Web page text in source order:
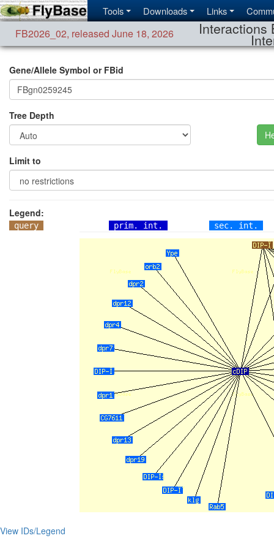
Tools Downloads Links
FB2026_02, released June 18, 2026 Interactions
Gene/Allele Symbol or FBid
Tree Depth
Limit to
Legend:
query prim. int. sec. int.
View IDs/Legend